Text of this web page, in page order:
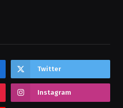
Twitter
Instagram